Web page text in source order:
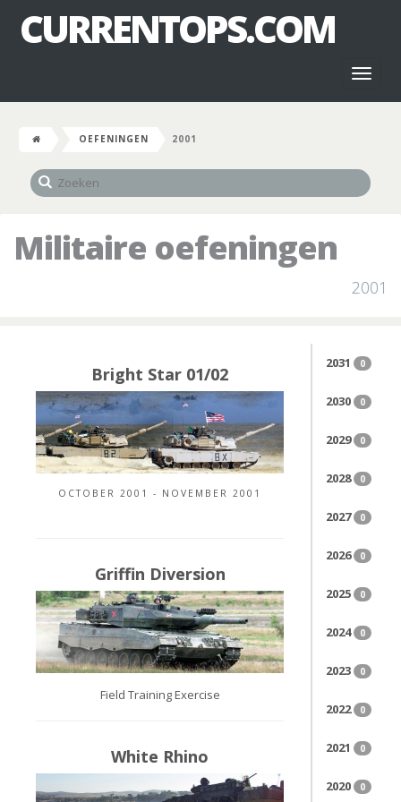
CURRENTOPS.COM
OEFENINGEN 2001
Militaire oefeningen
2001
2031 0
2030 0
2029 0
2028 0
2027 0
2026 0
2025 0
2024 0
2023 0
2022 0
2021 0
2020 0
Bright Star 01/02
OCTOBER 2001 - NOVEMBER 2001
Griffin Diversion
Field Training Exercise
White Rhino